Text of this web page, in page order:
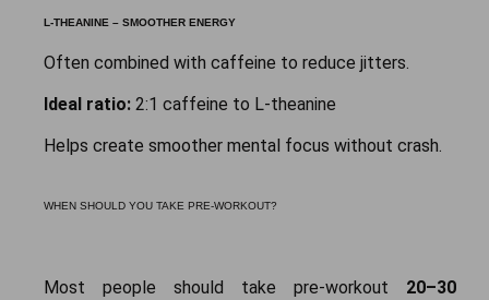
L-THEANINE – SMOOTHER ENERGY
Often combined with caffeine to reduce jitters.
Ideal ratio: 2:1 caffeine to L-theanine
Helps create smoother mental focus without crash.
WHEN SHOULD YOU TAKE PRE-WORKOUT?
Most people should take pre-workout 20–30